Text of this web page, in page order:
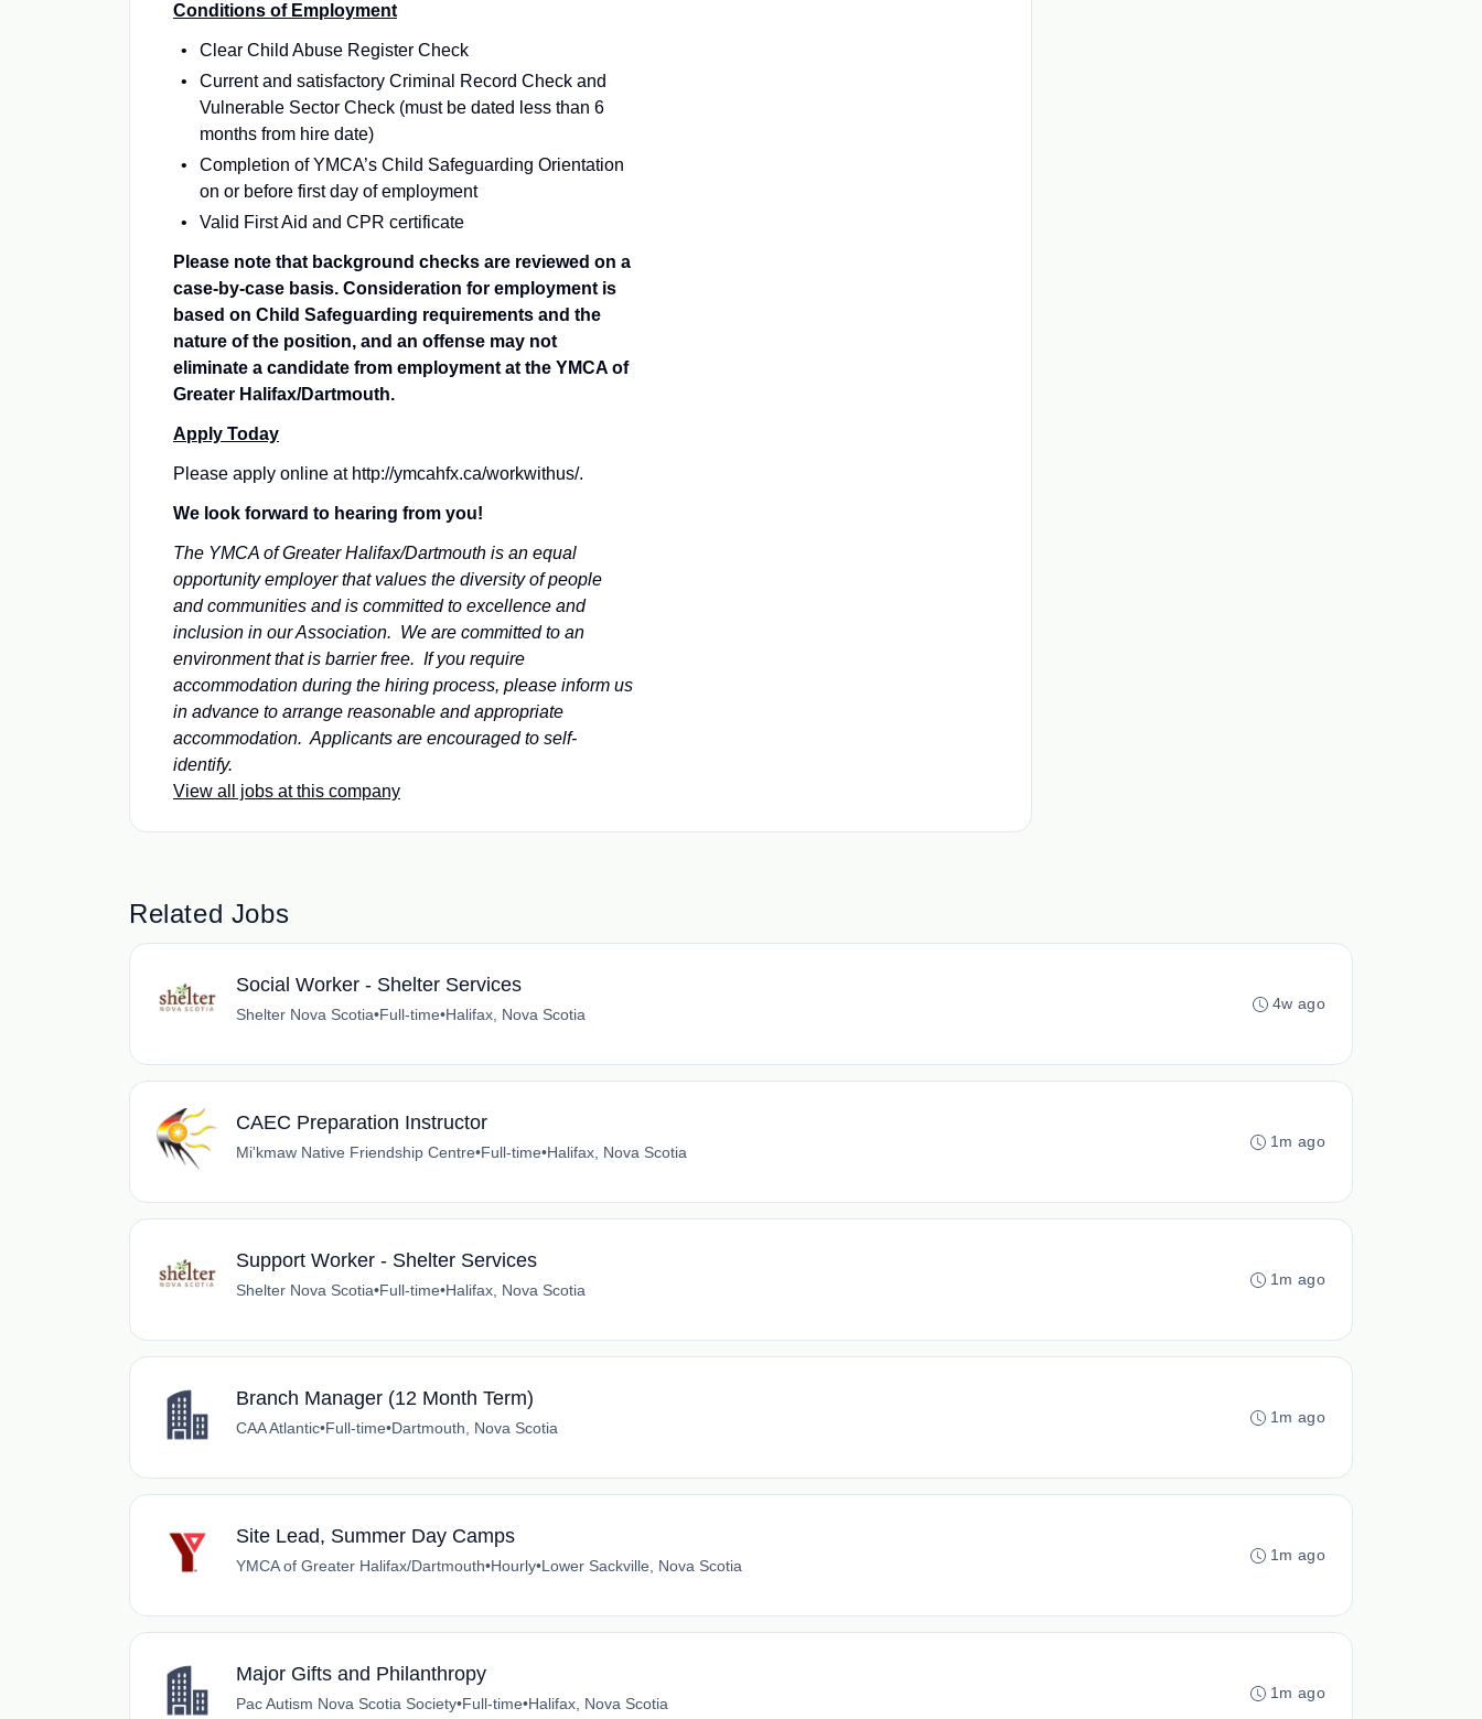
Conditions of Employment
Clear Child Abuse Register Check
Current and satisfactory Criminal Record Check and
Vulnerable Sector Check (must be dated less than 6
months from hire date)
Completion of YMCA’s Child Safeguarding Orientation
on or before first day of employment
Valid First Aid and CPR certificate
Please note that background checks are reviewed on a
case-by-case basis. Consideration for employment is
based on Child Safeguarding requirements and the
nature of the position, and an offense may not
eliminate a candidate from employment at the YMCA of
Greater Halifax/Dartmouth.
Apply Today
Please apply online at http://ymcahfx.ca/workwithus/.
We look forward to hearing from you!
The YMCA of Greater Halifax/Dartmouth is an equal
opportunity employer that values the diversity of people
and communities and is committed to excellence and
inclusion in our Association. We are committed to an
environment that is barrier free. If you require
accommodation during the hiring process, please inform us
in advance to arrange reasonable and appropriate
accommodation. Applicants are encouraged to self-
identify.
View all jobs at this company
Related Jobs
Social Worker - Shelter Services
Shelter Nova Scotia•Full-time•Halifax, Nova Scotia
4w ago
CAEC Preparation Instructor
Mi'kmaw Native Friendship Centre•Full-time•Halifax, Nova Scotia
1m ago
Support Worker - Shelter Services
Shelter Nova Scotia•Full-time•Halifax, Nova Scotia
1m ago
Branch Manager (12 Month Term)
CAA Atlantic•Full-time•Dartmouth, Nova Scotia
1m ago
Site Lead, Summer Day Camps
YMCA of Greater Halifax/Dartmouth•Hourly•Lower Sackville, Nova Scotia
1m ago
Major Gifts and Philanthropy
Pac Autism Nova Scotia Society•Full-time•Halifax, Nova Scotia
1m ago